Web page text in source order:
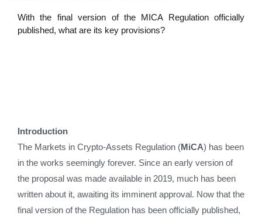
With the final version of the MICA Regulation officially
published, what are its key provisions?
Introduction
The Markets in Crypto-Assets Regulation (MiCA) has been
in the works seemingly forever. Since an early version of
the proposal was made available in 2019, much has been
written about it, awaiting its imminent approval. Now that the
final version of the Regulation has been officially published,